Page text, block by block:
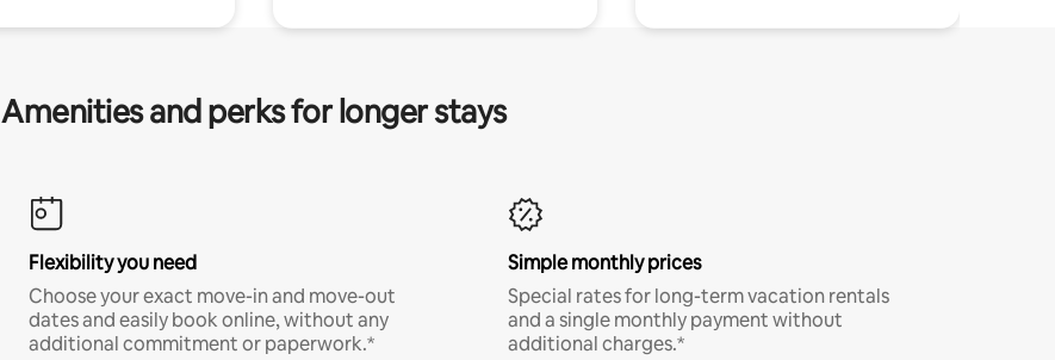
Amenities and perks for longer stays
Flexibility you need
Choose your exact move-in and move-out
dates and easily book online, without any
additional commitment or paperwork.*
Simple monthly prices
Special rates for long-term vacation rentals
and a single monthly payment without
additional charges.*